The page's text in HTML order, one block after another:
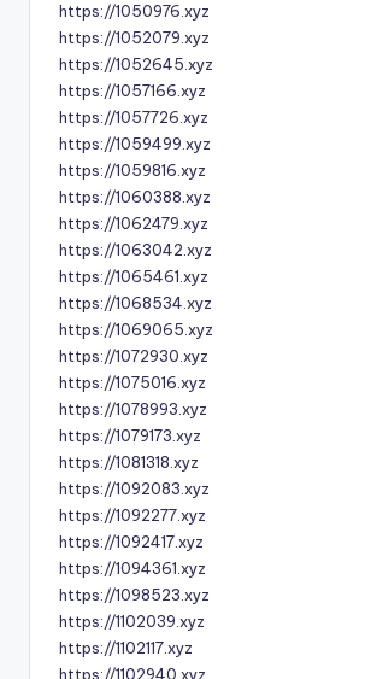
https://1050976.xyz
https://1052079.xyz
https://1052645.xyz
https://1057166.xyz
https://1057726.xyz
https://1059499.xyz
https://1059816.xyz
https://1060388.xyz
https://1062479.xyz
https://1063042.xyz
https://1065461.xyz
https://1068534.xyz
https://1069065.xyz
https://1072930.xyz
https://1075016.xyz
https://1078993.xyz
https://1079173.xyz
https://1081318.xyz
https://1092083.xyz
https://1092277.xyz
https://1092417.xyz
https://1094361.xyz
https://1098523.xyz
https://1102039.xyz
https://1102117.xyz
https://1102940.xyz